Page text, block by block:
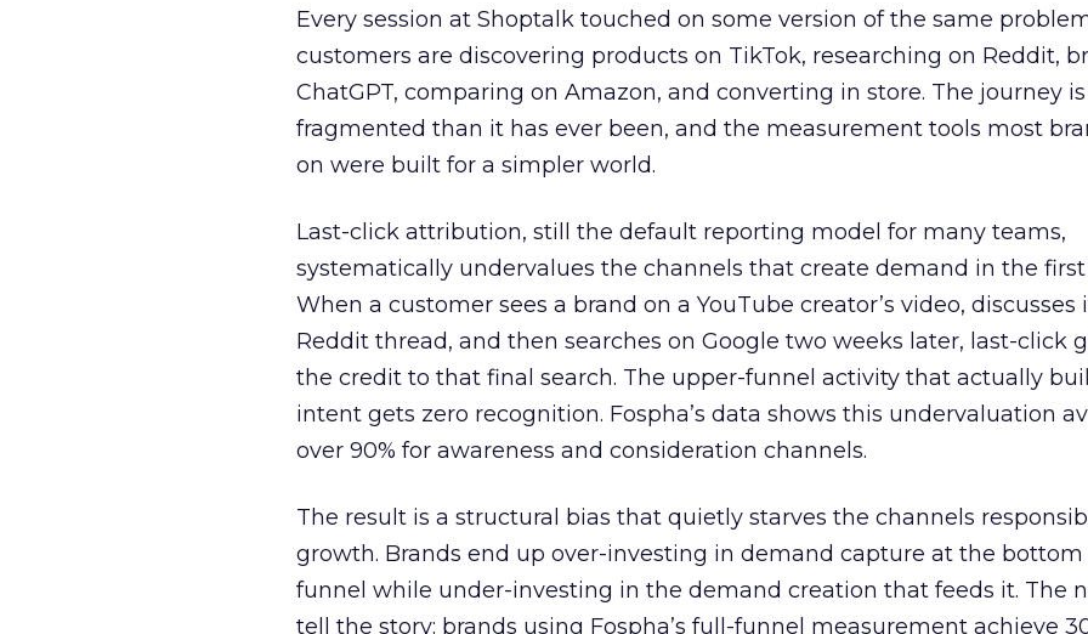
Every session at Shoptalk touched on some version of the same
customers are discovering products on TikTok, researching on Reddit,
ChatGPT, comparing on Amazon, and converting in store. The journey
fragmented than it has ever been, and the measurement tools most
on were built for a simpler world.
Last-click attribution, still the default reporting model for many teams,
systematically undervalues the channels that create demand in the first
When a customer sees a brand on a YouTube creator’s video, discusses
Reddit thread, and then searches on Google two weeks later, last-click
the credit to that final search. The upper-funnel activity that actually
intent gets zero recognition. Fospha’s data shows this undervaluation
over 90% for awareness and consideration channels.
The result is a structural bias that quietly starves the channels
growth. Brands end up over-investing in demand capture at the bottom
funnel while under-investing in the demand creation that feeds it. The
tell the story: brands using Fospha’s full-funnel measurement achieve